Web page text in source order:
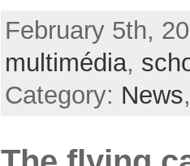
February 5th,
multimédia,
Category: News